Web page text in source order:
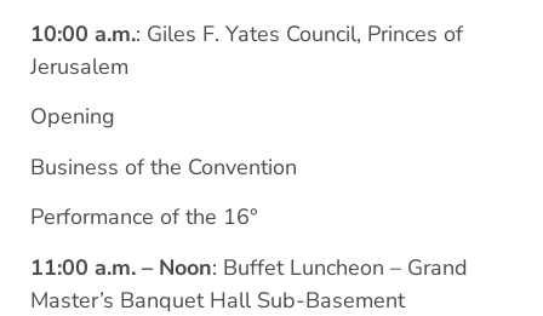
10:00 a.m.: Giles F. Yates Council, Princes of
Jerusalem
Opening
Business of the Convention
Performance of the 16°
11:00 a.m. – Noon: Buffet Luncheon – Grand
Master’s Banquet Hall Sub-Basement